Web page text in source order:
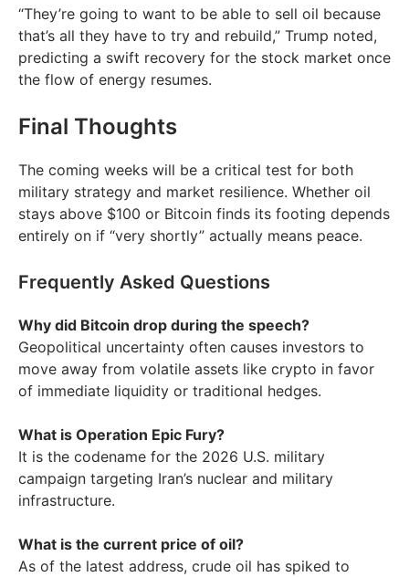
“They’re going to want to be able to sell oil because
that’s all they have to try and rebuild,” Trump noted,
predicting a swift recovery for the stock market once
the flow of energy resumes.
Final Thoughts
The coming weeks will be a critical test for both
military strategy and market resilience. Whether oil
stays above $100 or Bitcoin finds its footing depends
entirely on if “very shortly” actually means peace.
Frequently Asked Questions
Why did Bitcoin drop during the speech?
Geopolitical uncertainty often causes investors to
move away from volatile assets like crypto in favor
of immediate liquidity or traditional hedges.
What is Operation Epic Fury?
It is the codename for the 2026 U.S. military
campaign targeting Iran’s nuclear and military
infrastructure.
What is the current price of oil?
As of the latest address, crude oil has spiked to